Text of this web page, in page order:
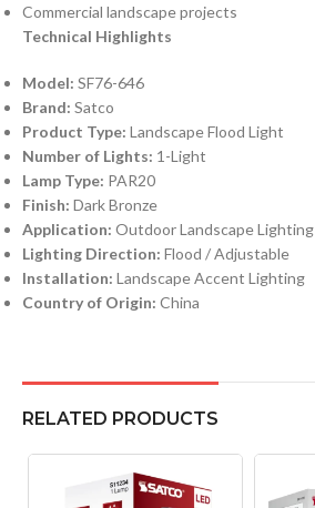
Commercial landscape projects
Technical Highlights
Model: SF76-646
Brand: Satco
Product Type: Landscape Flood Light
Number of Lights: 1-Light
Lamp Type: PAR20
Finish: Dark Bronze
Application: Outdoor Landscape Lighting
Lighting Direction: Flood / Adjustable
Installation: Landscape Accent Lighting
Country of Origin: China
RELATED PRODUCTS